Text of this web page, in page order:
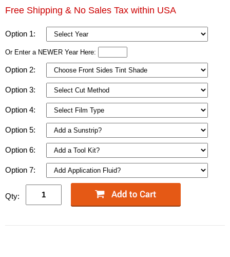
Free Shipping & No Sales Tax within USA
Option 1:
Or Enter a NEWER Year Here:
Option 2:
Option 3:
Option 4:
Option 5:
Option 6:
Option 7:
Qty: